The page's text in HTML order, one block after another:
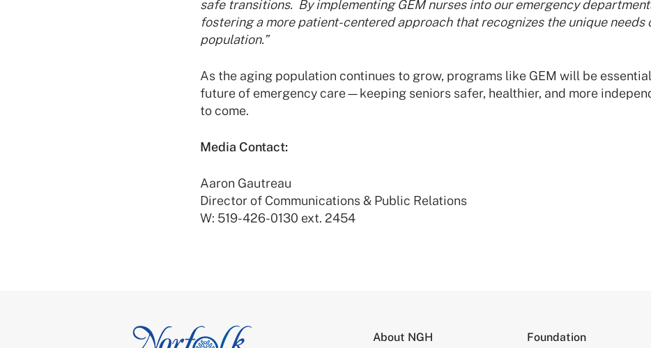
safe transitions. By implementing GEM nurses into our emergency
fostering a more patient-centered approach that recognizes the unique needs
population.”
As the aging population continues to grow, programs like GEM will be
future of emergency care—keeping seniors safer, healthier, and more
to come.
Media Contact:
Aaron Gautreau
Director of Communications & Public Relations
W: 519-426-0130 ext. 2454
About NGH Foundation